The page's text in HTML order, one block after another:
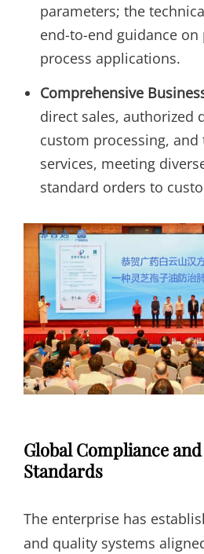
parameters; the
end-to-end guidance
process applications.
Comprehensive
direct sales, authorized
custom processing, and
services, meeting
standard orders to
Global Compliance
Standards
The enterprise has
and quality systems